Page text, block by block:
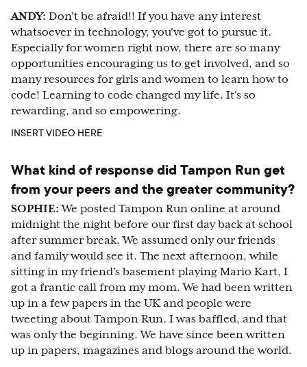
ANDY: Don't be afraid!! If you have any interest
whatsoever in technology, you've got to pursue it.
Especially for women right now, there are so many
opportunities encouraging us to get involved, and so
many resources for girls and women to learn how to
code! Learning to code changed my life. It's so
rewarding, and so empowering.
INSERT VIDEO HERE
What kind of response did Tampon Run get
from your peers and the greater community?
SOPHIE: We posted Tampon Run online at around
midnight the night before our first day back at school
after summer break. We assumed only our friends
and family would see it. The next afternoon, while
sitting in my friend's basement playing Mario Kart, I
got a frantic call from my mom. We had been written
up in a few papers in the UK and people were
tweeting about Tampon Run. I was baffled, and that
was only the beginning. We have since been written
up in papers, magazines and blogs around the world.